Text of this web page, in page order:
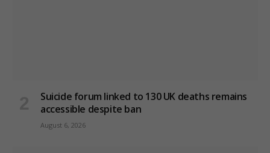
Suicide forum linked to 130 UK deaths remains
accessible despite ban
August 6, 2026